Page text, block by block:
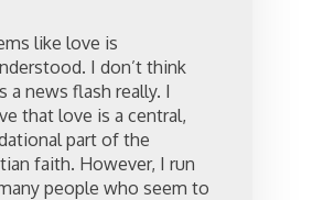
like love is
I don’t think
a news flash really. I
that love is a central,
part of the
faith. However, I run
people who seem to